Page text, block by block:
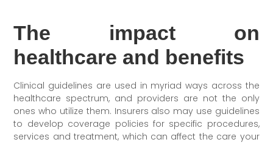
The impact on
healthcare and benefits
Clinical guidelines are used in myriad ways across the
healthcare spectrum, and providers are not the only
ones who utilize them. Insurers also may use guidelines
to develop coverage policies for specific procedures,
services and treatment, which can affect the care your